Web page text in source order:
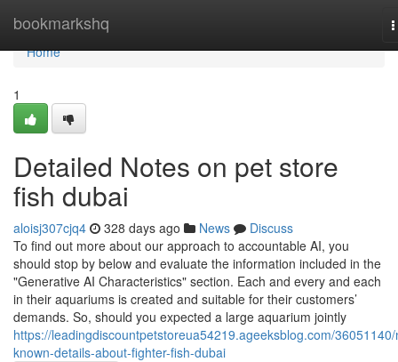
bookmarkshq
Home
Home
1
Detailed Notes on pet store
fish dubai
aloisj307cjq4 328 days ago News
Discuss
To find out more about our approach to accountable AI, you
should stop by below and evaluate the information included in the
"Generative AI Characteristics" section. Each and every and each
in their aquariums is created and suitable for their customers’
demands. So, should you expected a large aquarium jointly
https://leadingdiscountpetstoreua54219.ageeksblog.com/
known-details-about-fighter-fish-dubai